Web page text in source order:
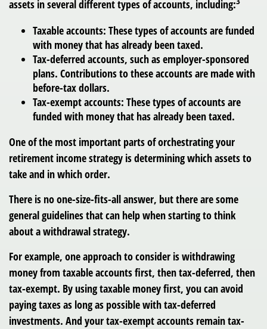
assets in several different types of accounts, including:
Taxable accounts: These types of accounts are funded
with money that has already been taxed.
Tax-deferred accounts, such as employer-sponsored
plans. Contributions to these accounts are made with
before-tax dollars.
Tax-exempt accounts: These types of accounts are
funded with money that has already been taxed.
One of the most important parts of orchestrating your
retirement income strategy is determining which assets to
take and in which order.
There is no one-size-fits-all answer, but there are some
general guidelines that can help when starting to think
about a withdrawal strategy.
For example, one approach to consider is withdrawing
money from taxable accounts first, then tax-deferred, then
tax-exempt. By using taxable money first, you can avoid
paying taxes as long as possible with tax-deferred
investments. And your tax-exempt accounts remain tax-